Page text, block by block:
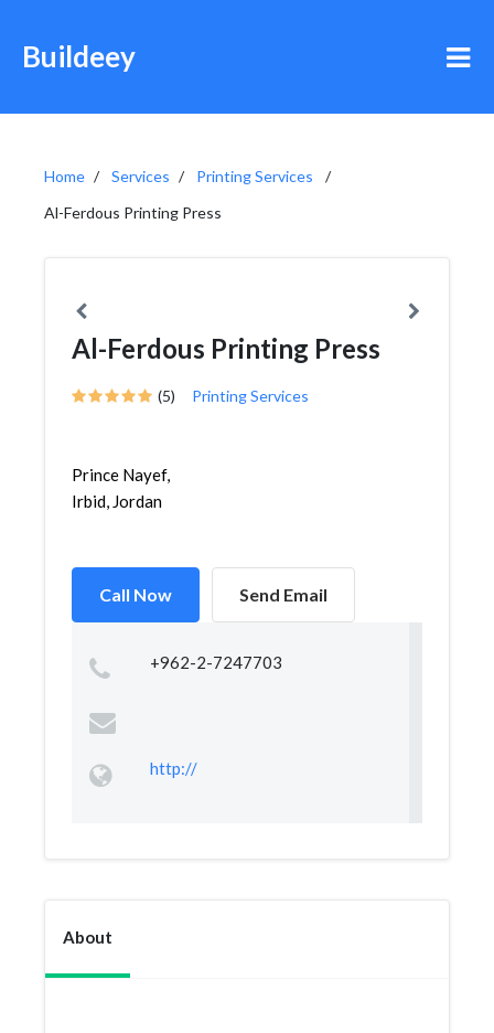
Buildeey
Home Services
Printing Services
Al-Ferdous Printing Press
Al-Ferdous Printing Press
(5) Printing Services
Prince Nayef,
Irbid, Jordan
Call Now Send Email
+962-2-7247703
http://
About